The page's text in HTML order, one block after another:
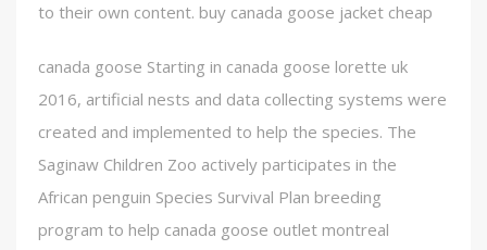
to their own content. buy canada goose jacket cheap
canada goose Starting in canada goose lorette uk
2016, artificial nests and data collecting systems were
created and implemented to help the species. The
Saginaw Children Zoo actively participates in the
African penguin Species Survival Plan breeding
program to help canada goose outlet montreal